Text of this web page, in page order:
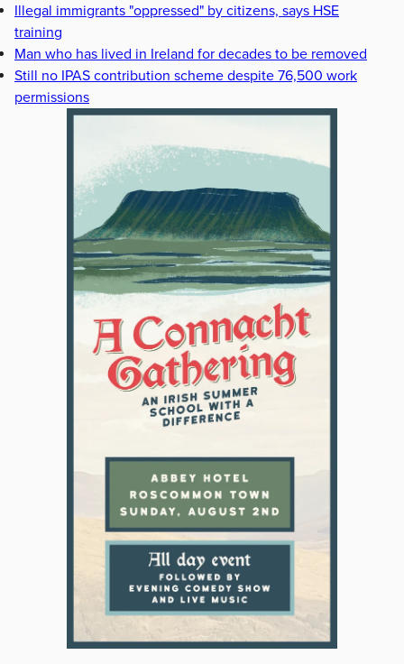
Illegal immigrants "oppressed" by citizens, says HSE
training
Man who has lived in Ireland for decades to be removed
Still no IPAS contribution scheme despite 76,500 work
permissions